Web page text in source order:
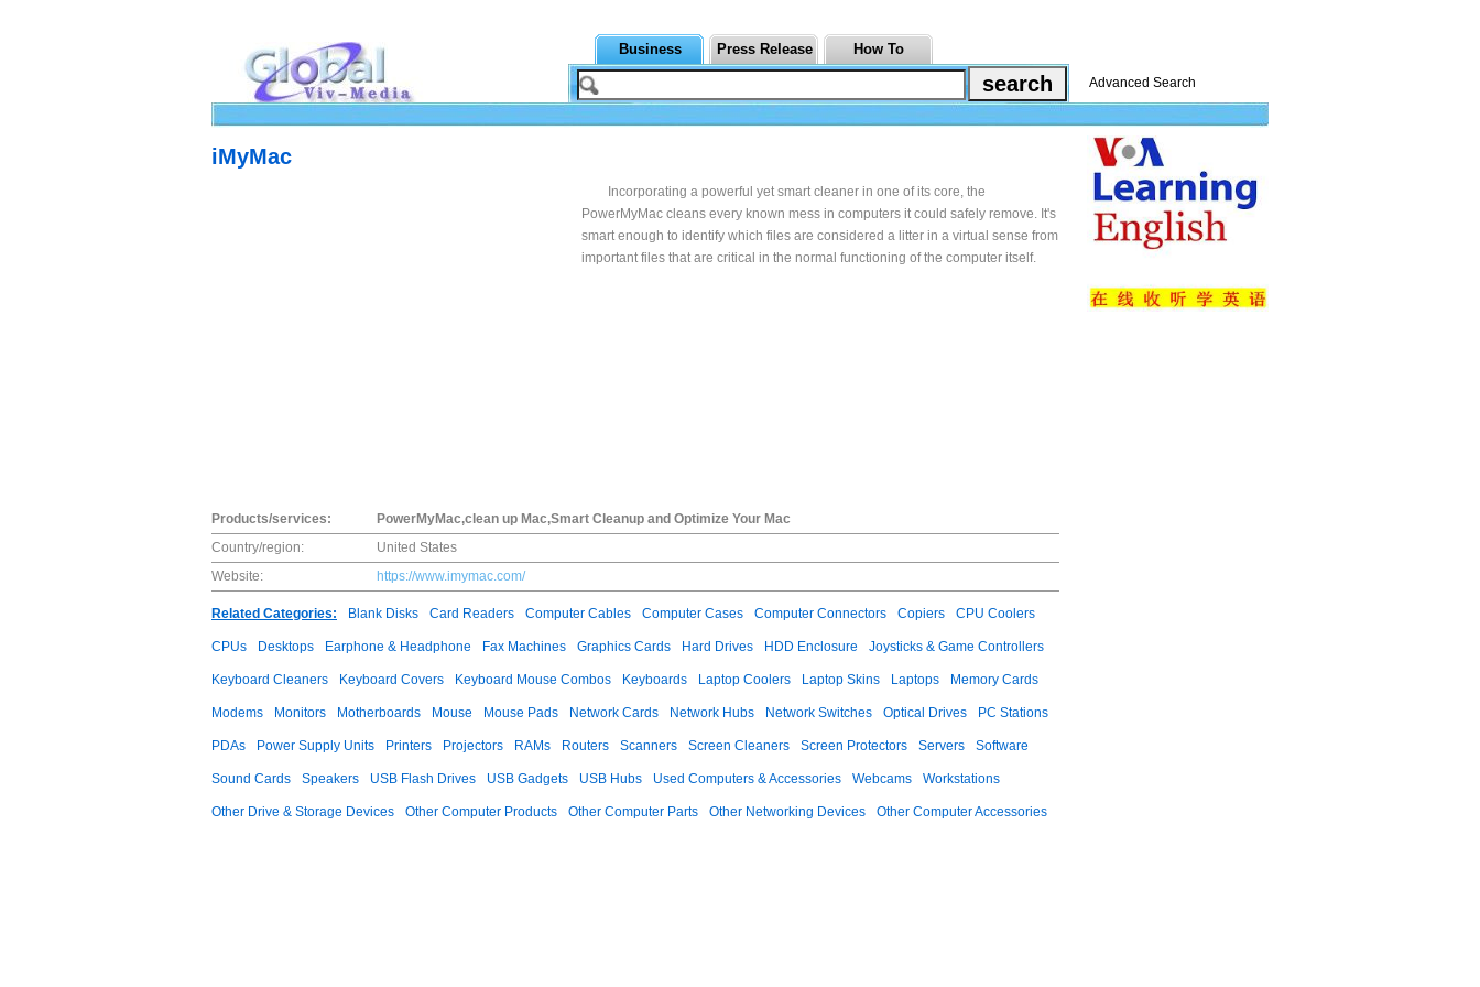
Business Press Release How To
Advanced Search
iMyMac
Incorporating a powerful yet smart cleaner in one of its core, the
PowerMyMac cleans every known mess in computers it could safely remove. It's
smart enough to identify which files are considered a litter in a virtual sense from
important files that are critical in the normal functioning of the computer itself.
Products/services:
PowerMyMac,clean up Mac,Smart Cleanup and Optimize Your Mac
Country/region:
United States
Website:
https://www.imymac.com/
Related Categories: Blank Disks Card Readers Computer Cables Computer Cases Computer Connectors Copiers CPU Coolers
CPUs Desktops Earphone & Headphone Fax Machines Graphics Cards Hard Drives HDD Enclosure Joysticks & Game Controllers
Keyboard Cleaners Keyboard Covers Keyboard Mouse Combos Keyboards Laptop Coolers Laptop Skins Laptops Memory Cards
Modems Monitors Motherboards Mouse Mouse Pads Network Cards Network Hubs Network Switches Optical Drives PC Stations
PDAs Power Supply Units Printers Projectors RAMs Routers Scanners Screen Cleaners Screen Protectors Servers Software
Sound Cards Speakers USB Flash Drives USB Gadgets USB Hubs Used Computers & Accessories Webcams Workstations
Other Drive & Storage Devices Other Computer Products Other Computer Parts Other Networking Devices Other Computer Accessories